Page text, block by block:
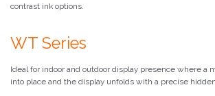
contrast ink options.
WT Series
Ideal for indoor and outdoor display presence where a
into place and the display unfolds with a precise